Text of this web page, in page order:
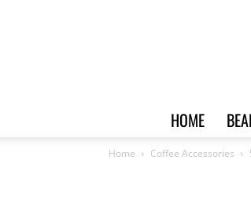
HOME
Home Coffee Accessories